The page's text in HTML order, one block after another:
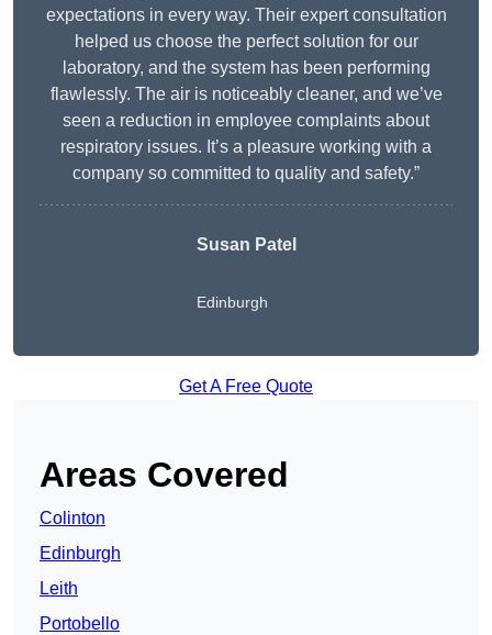
expectations in every way. Their expert consultation
helped us choose the perfect solution for our
laboratory, and the system has been performing
flawlessly. The air is noticeably cleaner, and we’ve
seen a reduction in employee complaints about
respiratory issues. It’s a pleasure working with a
company so committed to quality and safety.”
Susan Patel
Edinburgh
Get A Free Quote
Areas Covered
Colinton
Edinburgh
Leith
Portobello